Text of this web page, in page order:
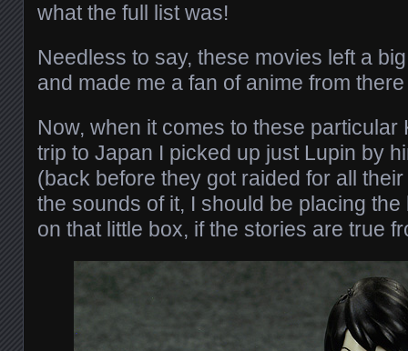
what the full list was!
Needless to say, these movies left a
and made me a fan of anime from
Now, when it comes to these particular
trip to Japan I picked up just Lupin by
(back before they got raided for all
the sounds of it, I should be placing
on that little box, if the stories are true